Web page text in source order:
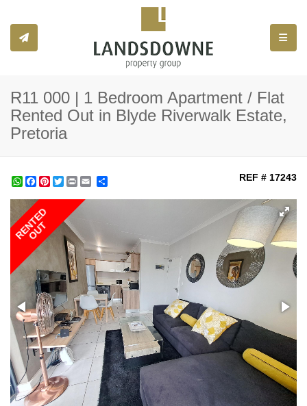
R11 000 | 1 Bedroom Apartment / Flat
Rented Out in Blyde Riverwalk Estate,
Pretoria
WhatsApp
Facebook
Pinterest
TwitterPrint REF # 17243
RENTED
OUT